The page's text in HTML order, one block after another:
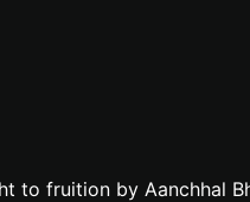
to fruition by Aanchhal